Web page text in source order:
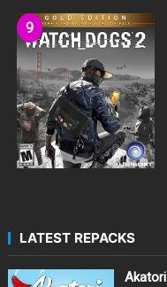
LATEST REPACKS
Akatori